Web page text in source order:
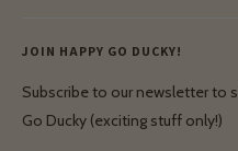
Privacy Policy
Shipping & Delivery
Terms & Conditions
Wholesale Login
Terms & Conditions
JOIN HAPPY GO DUCKY!
Subscribe to our newsletter to
Go Ducky (exciting stuff only!)